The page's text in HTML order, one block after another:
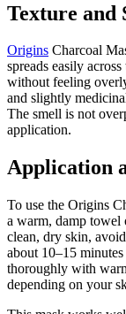
Texture and
Origins Charcoal
spreads easily
without feeling
and slightly
The smell is not
application.
Application
To use the Origins
a warm, damp towel
clean, dry skin,
about 10–15
thoroughly with
depending on your